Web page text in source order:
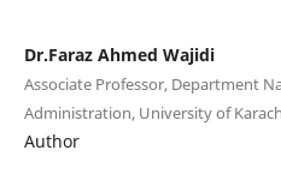
Dr.Faraz Ahmed Wajidi
Associate Professor, Department
Administration, University of
Author